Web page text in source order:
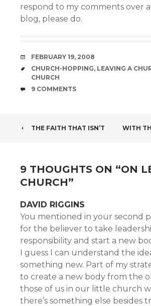
respond to my comments over
blog, please do.
DATE
FEBRUARY 19, 2008
TAGS
CHURCH-HOPPING, LEAVING A
CHURCH
COMMENTS
9 COMMENTS
POST
THE FAITH THAT ISN’T WITH
9 THOUGHTS ON “ON
CHURCH”
DAVID RIGGINS
You mentioned in your second
for the believer to take
responsibility and start a new
I guess I can understand the
something new. Part of my
to create a new body from the
those of us in our little church
there’s something else besides